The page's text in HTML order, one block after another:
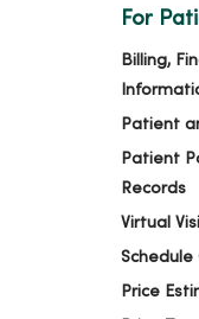
For
Billing,
Patient
Patient
Records
Virtual
Schedule
Price